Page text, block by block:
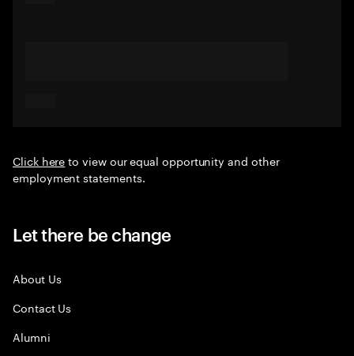
Click hereto view our equal opportunity and other
employment statements.
Let there be change
About Us
Contact Us
Alumni